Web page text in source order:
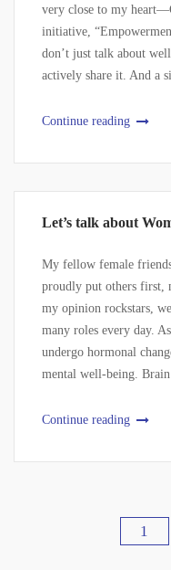
very close to my
initiative,
don’t just talk about
actively share it. And a
Continue reading
Let’s talk about
My fellow female
proudly put others first,
my opinion rockstars,
many roles every day.
undergo hormonal
mental well-being. Brain
Continue reading
1